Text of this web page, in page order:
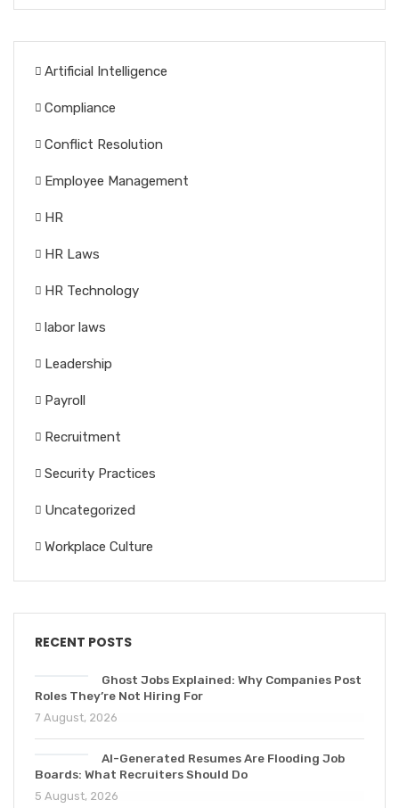
Artificial Intelligence
Compliance
Conflict Resolution
Employee Management
HR
HR Laws
HR Technology
labor laws
Leadership
Payroll
Recruitment
Security Practices
Uncategorized
Workplace Culture
RECENT POSTS
Ghost Jobs Explained: Why Companies Post
Roles They’re Not Hiring For
7 August, 2026
AI-Generated Resumes Are Flooding Job
Boards: What Recruiters Should Do
5 August, 2026